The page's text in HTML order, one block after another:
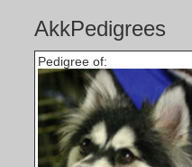
AkkPedigrees
Pedigree of: